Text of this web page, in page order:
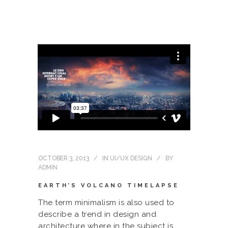
OCTOBER 3, 2013 IN UI/UX DESIGN
BY
ADMIN
EARTH’S VOLCANO TIMELAPSE
The term minimalism is also used to
describe a trend in design and
architecture where in the subject is